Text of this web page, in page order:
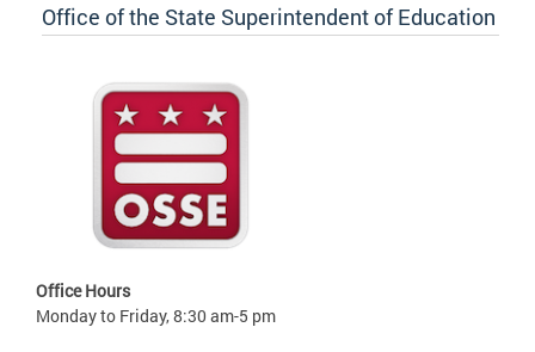
Office of the State Superintendent of Education
Office Hours
Monday to Friday, 8:30 am-5 pm